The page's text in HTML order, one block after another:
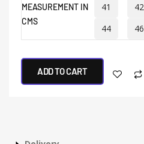
MEASUREMENT IN
CMS
41
42
44
46
ADD TO CART